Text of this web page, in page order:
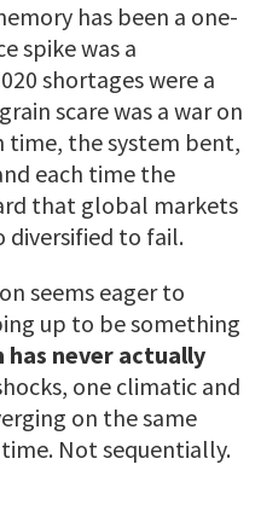
has been a one-
spike was a
shortages were a
scare was a war on
time, the system bent,
each time the
that global markets
diversified to fail.
seems eager to
up to be something
never actually
one climatic and
on the same
Not sequentially.